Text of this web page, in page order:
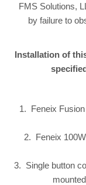
FMS Solutions,
by failure to
Installation of
1. Feneix
2. Feneix
3. Single button